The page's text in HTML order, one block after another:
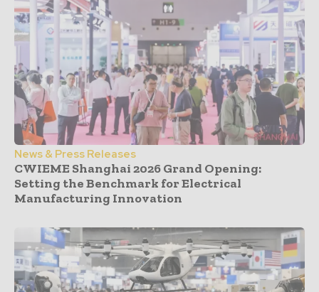
News & Press Releases
CWIEME Shanghai 2026 Grand Opening:
Setting the Benchmark for Electrical
Manufacturing Innovation